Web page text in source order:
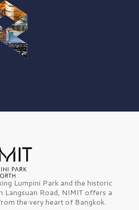
Lumpini Park and the historic
Langsuan Road, NIMIT offers a
the very heart of Bangkok.